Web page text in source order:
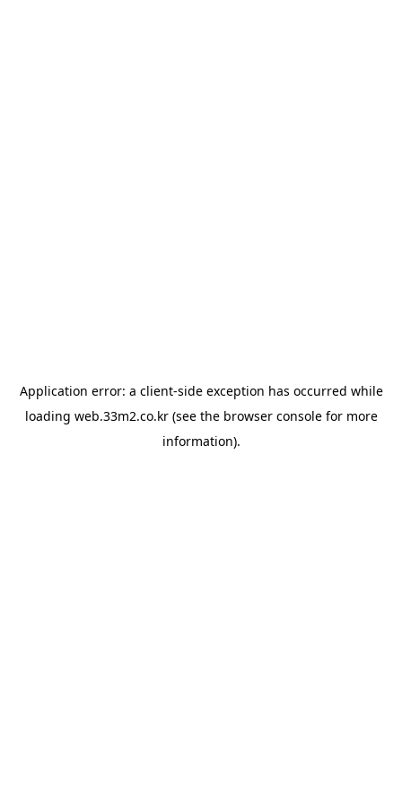
Application error: a client-side exception has occurred while
loading web.33m2.co.kr(see the browser consolefor more
information).